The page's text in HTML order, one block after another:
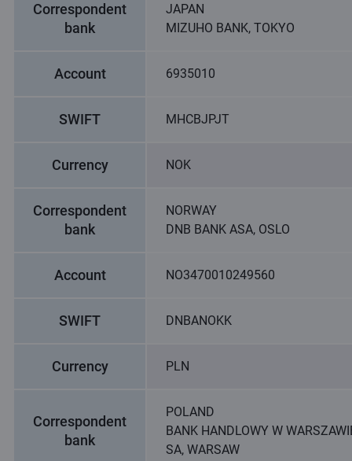
Correspondent
bank
JAPAN
MIZUHO BANK, TOKYO
Account 6935010
SWIFT MHCBJPJT
Currency NOK
Correspondent
bank
NORWAY
DNB BANK ASA, OSLO
Account NO3470010249560
SWIFT DNBANOKK
Currency PLN
Correspondent
bank
POLAND
BANK HANDLOWY W
SA, WARSAW